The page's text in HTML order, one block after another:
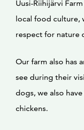
Uusi-Riihijärvi
local food culture,
respect for nature
Our farm also has
see during their
dogs, we also
chickens.